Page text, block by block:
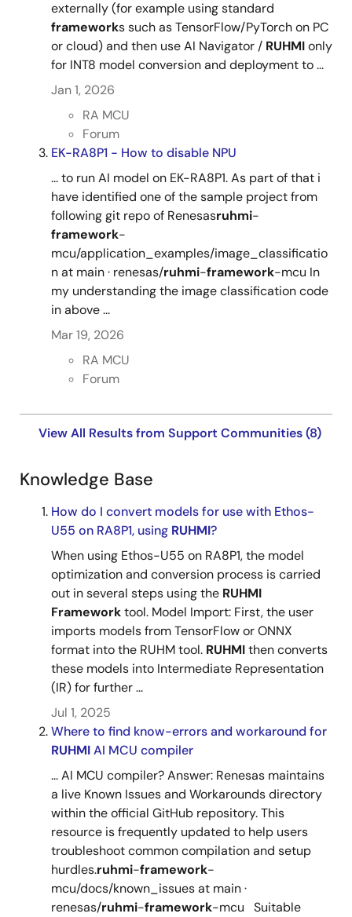
externally (for example using standard
frameworks such as TensorFlow/PyTorch on PC
or cloud) and then use AI Navigator / RUHMIonly
for INT8 model conversion and deployment to ...
Jan 1, 2026
RA MCU
Forum
EK-RA8P1 - How to disable NPU
... to run AI model on EK-RA8P1. As part of that i
have identified one of the sample project from
following git repo of Renesasruhmi-
framework-
mcu/application_examples/image_classificatio
n at main · renesas/ruhmi-framework-mcu In
my understanding the image classification code
in above ...
Mar 19, 2026
RA MCU
Forum
View All Results from Support Communities (8)
Knowledge Base
How do I convert models for use with Ethos-
U55 on RA8P1, using RUHMI?
When using Ethos-U55 on RA8P1, the model
optimization and conversion process is carried
out in several steps using the RUHMI
Frameworktool. Model Import: First, the user
imports models from TensorFlow or ONNX
format into the RUHM tool. RUHMIthen converts
these models into Intermediate Representation
(IR) for further ...
Jul 1, 2025
Where to find know-errors and workaround for
RUHMIAI MCU compiler
... AI MCU compiler? Answer: Renesas maintains
a live Known Issues and Workarounds directory
within the official GitHub repository. This
resource is frequently updated to help users
troubleshoot common compilation and setup
hurdles.ruhmi-framework-
mcu/docs/known_issues at main ·
renesas/ruhmi-framework-mcu Suitable